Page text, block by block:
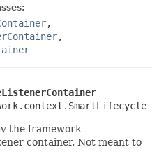
,
,
the framework
container. Not meant to